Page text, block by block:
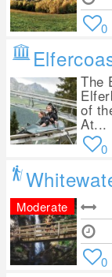
0
The
of
At...
0
Moderate
0